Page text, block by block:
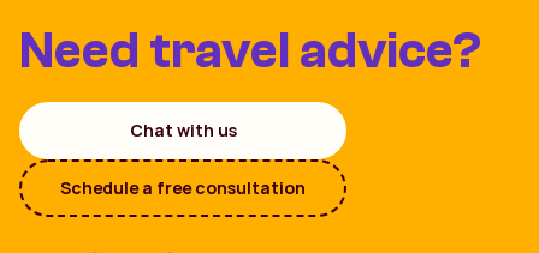
Need travel advice?
Chat with us
Schedule a free consultation